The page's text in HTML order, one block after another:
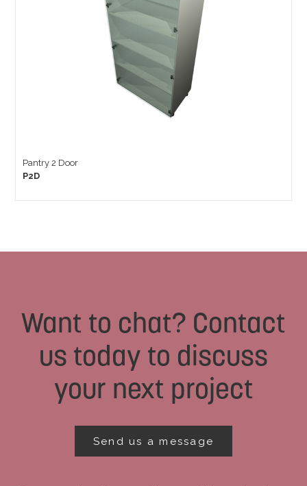
Pantry 2 Door
P2D
Want to chat? Contact
us today to discuss
your next project
Send us a message